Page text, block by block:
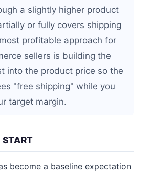
a slightly higher product
or fully covers shipping
profitable approach for
sellers is building the
into the product price so the
"free shipping" while you
target margin.
START
become a baseline expectation